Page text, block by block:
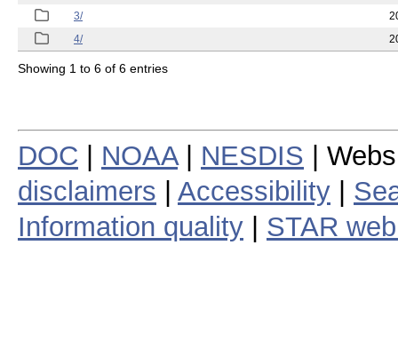
3/
4/
Showing 1 to 6 of 6 entries
DOC NOAA| NESDIS |
disclaimers
Accessibility
Information quality
STAR